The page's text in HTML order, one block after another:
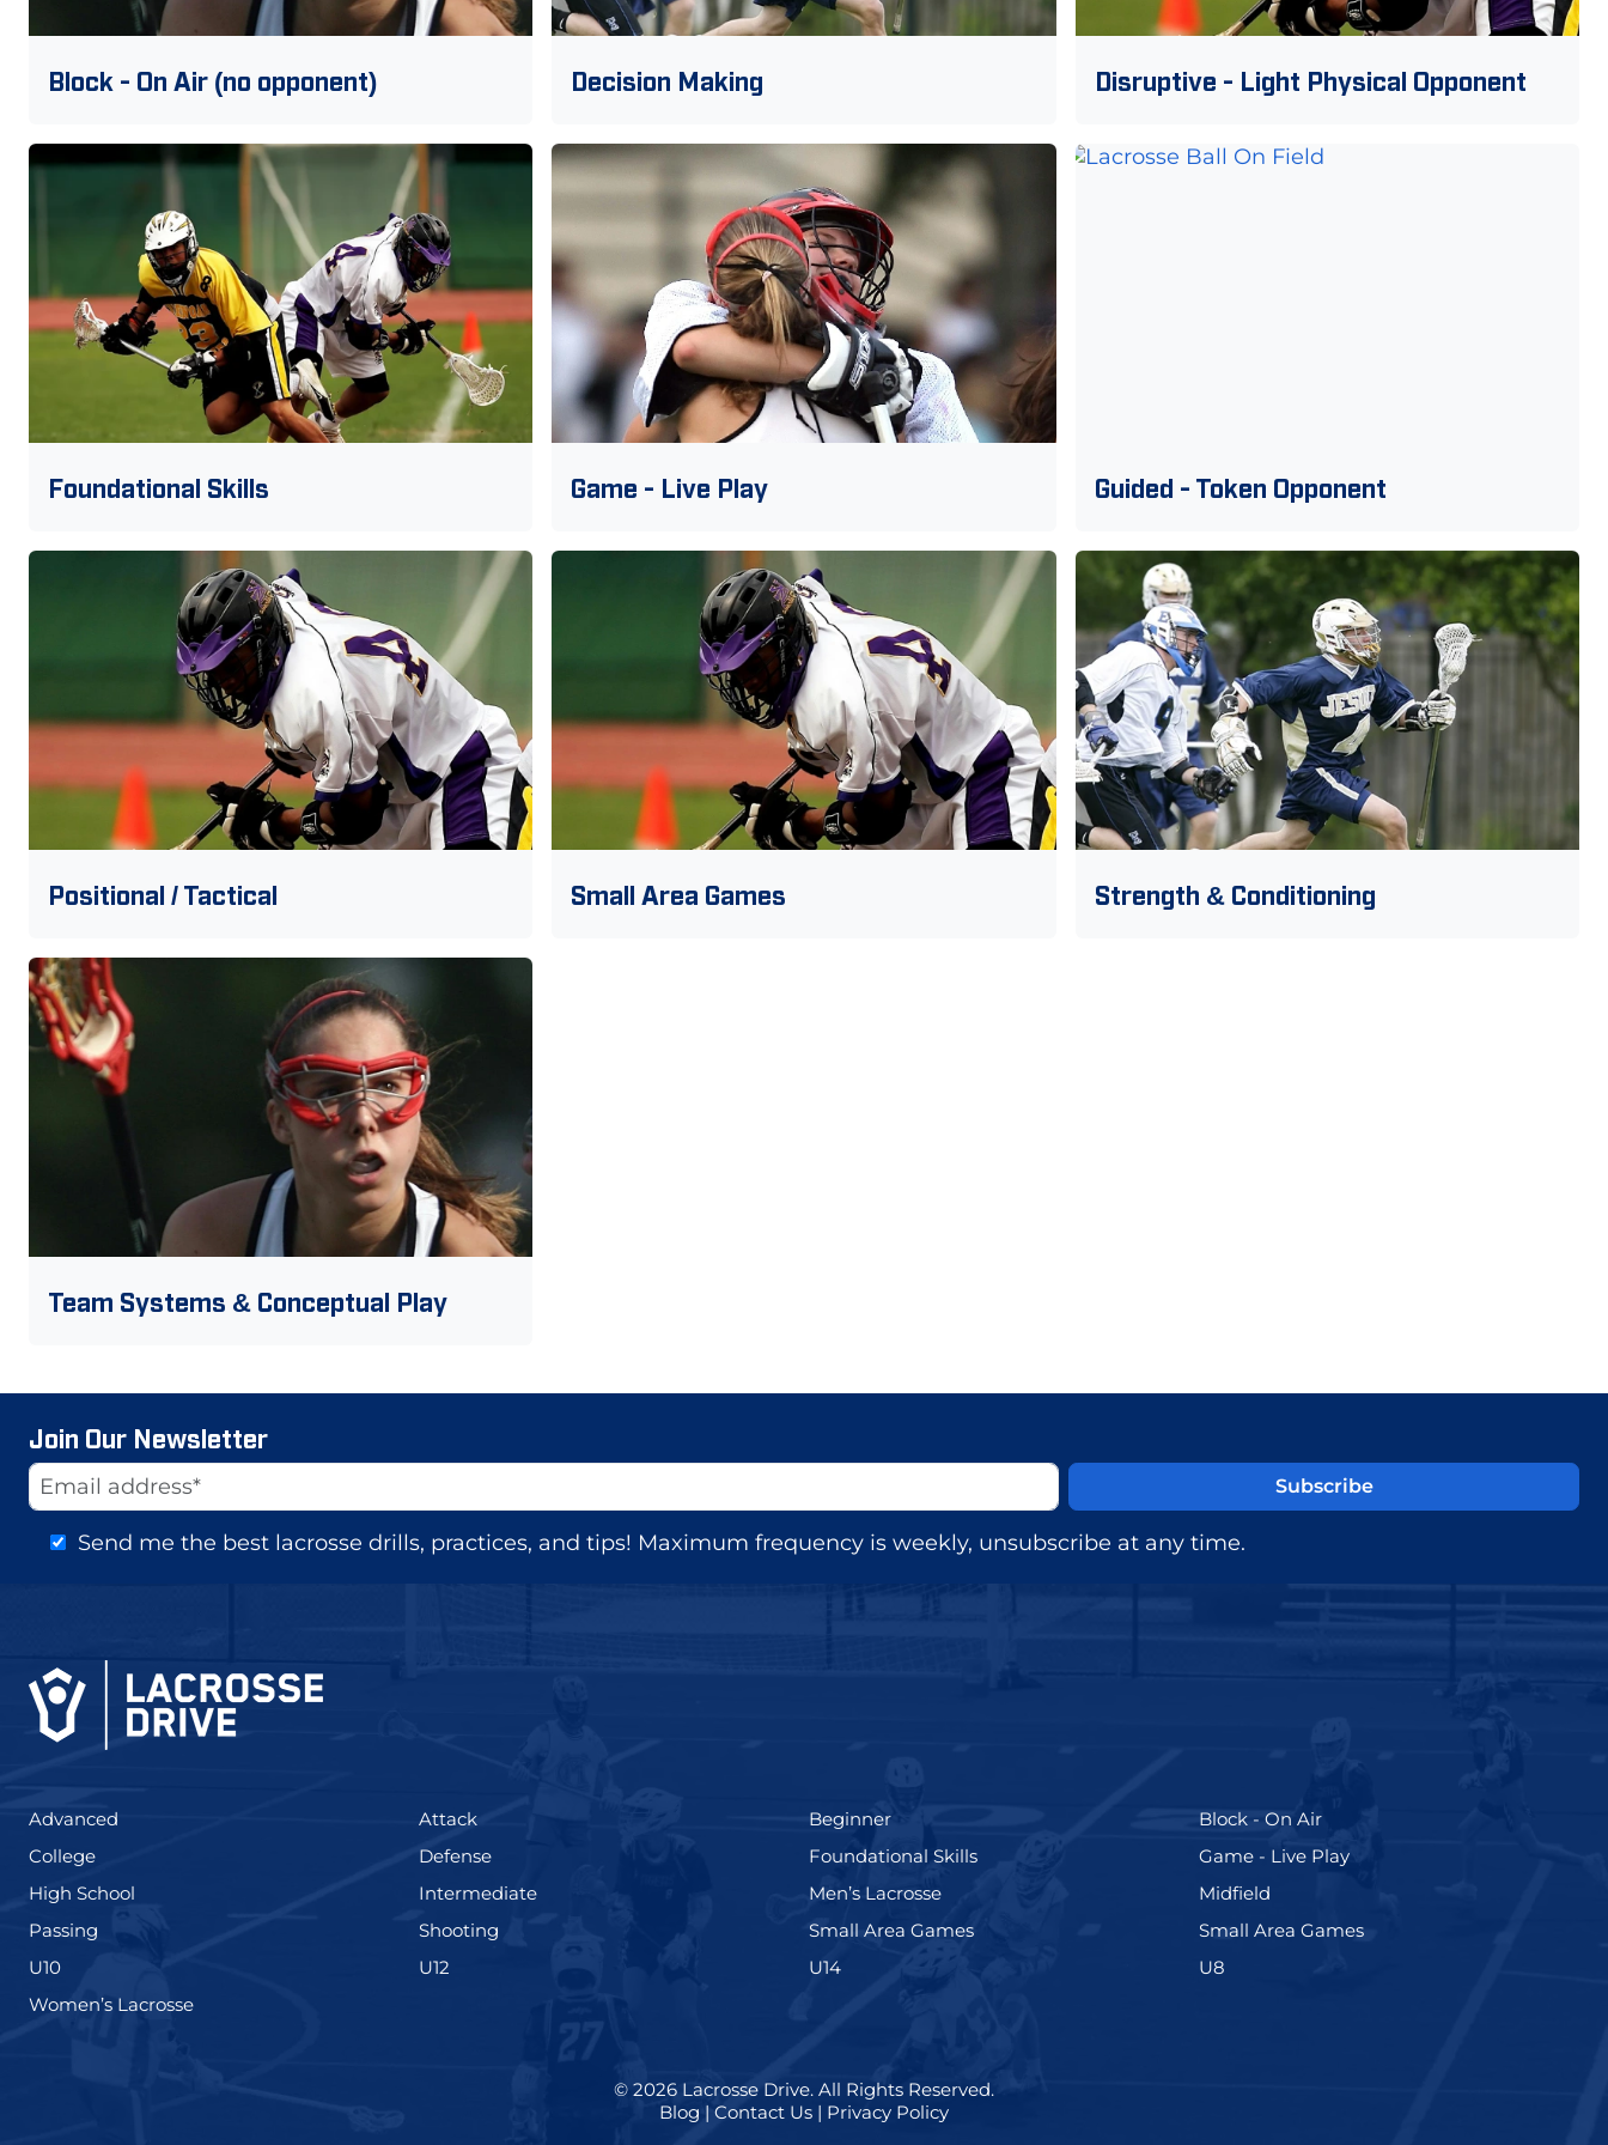
Block - On Air (no opponent) Decision Making Disruptive - Light Physical Opponent
Foundational Skills Game - Live Play Guided - Token Opponent
Positional / Tactical Small Area Games Strength & Conditioning
Team Systems & Conceptual Play
Join Our Newsletter
Email Address
Send me the best lacrosse drills, practices, and tips! Maximum frequency is weekly, unsubscribe at any time.
Website
Advanced Attack(273) Beginner(199) Block - On Air(255)
College(436) Defense(167) Foundational Skills(280) Game - Live Play(228)
High School
Intermediate(567) Men’s Lacrosse(598) Midfield
Passing
Shooting Small Area Games(216) Small Area Games(191)
U10(338) U12 U14(570) U8
Women’s Lacrosse(208)
© 2026 Lacrosse Drive. All Rights Reserved.
Blog | Contact Us | Privacy Policy